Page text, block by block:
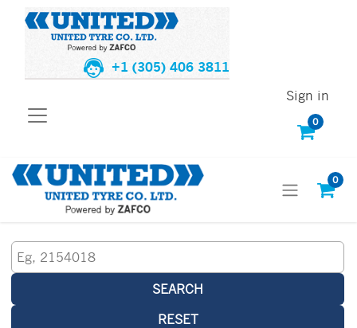
+1 (305) 406 3811
0
Sign in
0
SEARCH
RESET